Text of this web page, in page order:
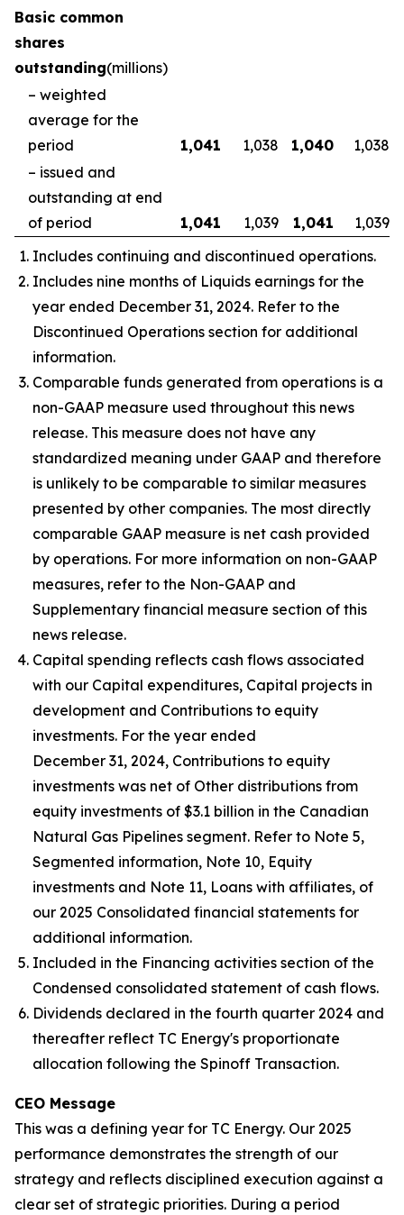
Basic common
shares
outstanding(millions)
– weighted
average for the
period
1,041 1,038 1,040
1,038
– issued and
outstanding at end
of period
1,041 1,039 1,041
1,039
Includes continuing and discontinued operations.
Includes nine months of Liquids earnings for the
year ended December 31, 2024. Refer to the
Discontinued Operations section for additional
information.
Comparable funds generated from operations is a
non-GAAP measure used throughout this news
release. This measure does not have any
standardized meaning under GAAP and therefore
is unlikely to be comparable to similar measures
presented by other companies. The most directly
comparable GAAP measure is net cash provided
by operations. For more information on non-GAAP
measures, refer to the Non-GAAP and
Supplementary financial measure section of this
news release.
Capital spending reflects cash flows associated
with our Capital expenditures, Capital projects in
development and Contributions to equity
investments. For the year ended
December 31, 2024, Contributions to equity
investments was net of Other distributions from
equity investments of $3.1 billion in the Canadian
Natural Gas Pipelines segment. Refer to Note 5,
Segmented information, Note 10, Equity
investments and Note 11, Loans with affiliates, of
our 2025 Consolidated financial statements for
additional information.
Included in the Financing activities section of the
Condensed consolidated statement of cash flows.
Dividends declared in the fourth quarter 2024 and
thereafter reflect TC Energy's proportionate
allocation following the Spinoff Transaction.
CEO Message
This was a defining year for TC Energy. Our 2025
performance demonstrates the strength of our
strategy and reflects disciplined execution against a
clear set of strategic priorities. During a period